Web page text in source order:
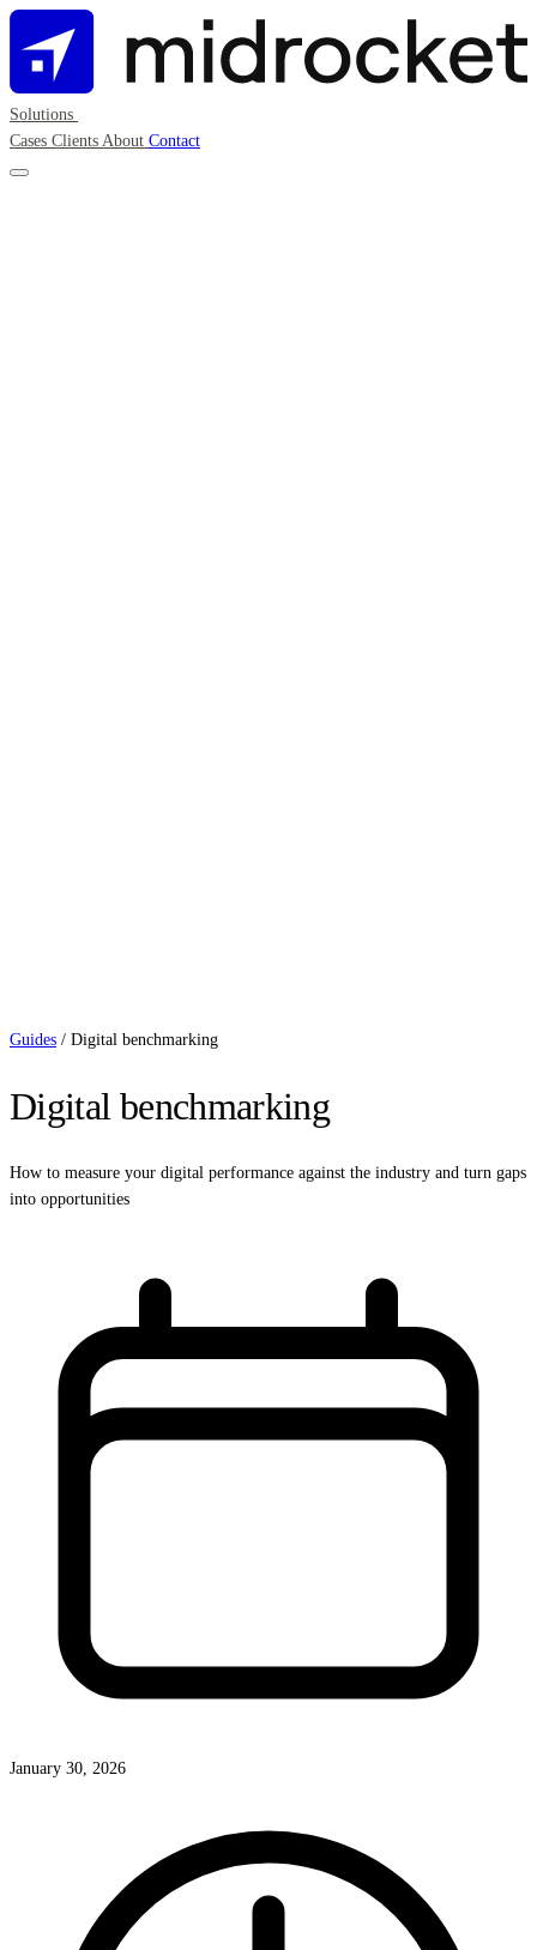
Solutions
Cases Clients About Contact
Guides / Digital benchmarking
Digital benchmarking
How to measure your digital performance against the industry and turn gaps
into opportunities
January 30, 2026